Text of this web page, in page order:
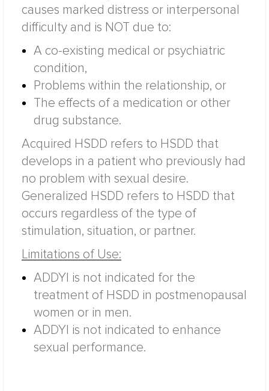
causes marked distress or interpersonal
difficulty and is NOT due to:
A co-existing medical or psychiatric
condition,
Problems within the relationship, or
The effects of a medication or other
drug substance.
Acquired HSDD refers to HSDD that
develops in a patient who previously had
no problem with sexual desire.
Generalized HSDD refers to HSDD that
occurs regardless of the type of
stimulation, situation, or partner.
Limitations of Use:
ADDYI is not indicated for the
treatment of HSDD in postmenopausal
women or in men.
ADDYI is not indicated to enhance
sexual performance.